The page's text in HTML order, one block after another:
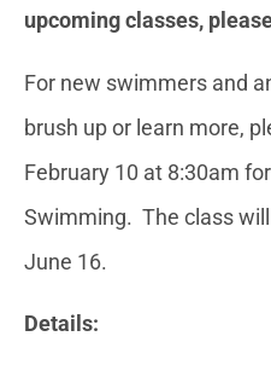
upcoming classes,
For new swimmers and
brush up or learn more,
February 10 at 8:30am
Swimming. The class
June 16.
Details: